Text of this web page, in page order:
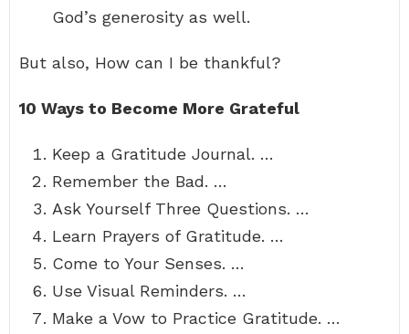
God’s generosity as well.
But also, How can I be thankful?
10 Ways to Become More Grateful
Keep a Gratitude Journal. …
Remember the Bad. …
Ask Yourself Three Questions. …
Learn Prayers of Gratitude. …
Come to Your Senses. …
Use Visual Reminders. …
Make a Vow to Practice Gratitude. …